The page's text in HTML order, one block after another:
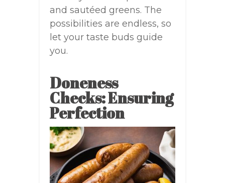
and sautéed greens. The
possibilities are endless, so
let your taste buds guide
you.
Doneness
Checks: Ensuring
Perfection